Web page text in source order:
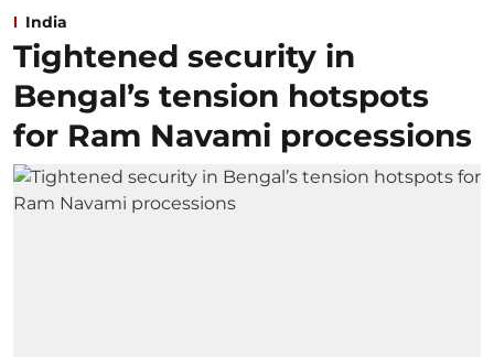
India
Tightened security in
Bengal’s tension hotspots
for Ram Navami processions